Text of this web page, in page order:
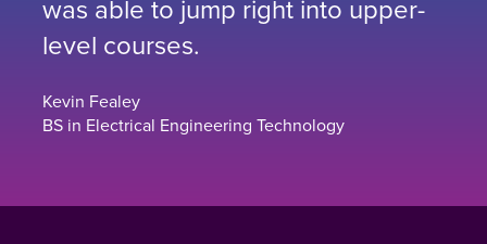
was able to jump right into upper-
level courses.
Kevin Fealey
BS in Electrical Engineering Technology